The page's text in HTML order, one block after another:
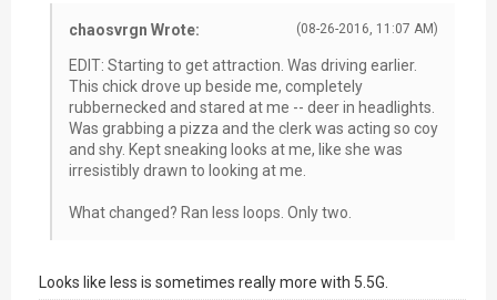
(08-26-2016, 11:07 AM)
chaosvrgn Wrote:
EDIT: Starting to get attraction. Was driving earlier.
This chick drove up beside me, completely
rubbernecked and stared at me -- deer in headlights.
Was grabbing a pizza and the clerk was acting so coy
and shy. Kept sneaking looks at me, like she was
irresistibly drawn to looking at me.
What changed? Ran less loops. Only two.
Looks like less is sometimes really more with 5.5G.